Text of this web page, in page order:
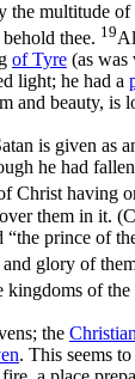
the multitude
thee. 19
ofTyre (as was
light; he had a
beauty, is
is given as
he had
Christ having
them in it.
“the prince of
glory of
of
the Christian
. This seems